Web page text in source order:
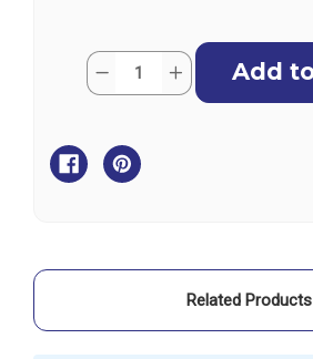
Current
Stock:
Quantity:
Decrease
Whistle
Increase
Quantity
Related Products